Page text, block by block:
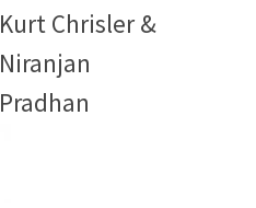
Kurt Chrisler &
Niranjan
Pradhan